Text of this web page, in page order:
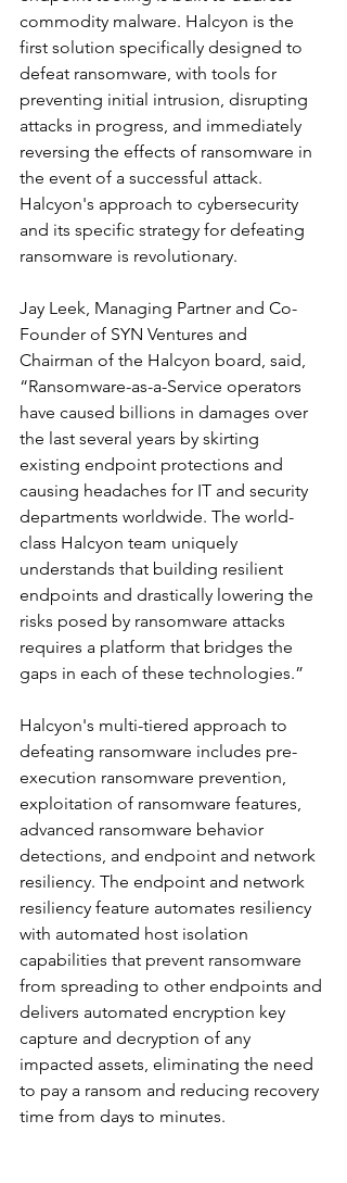
commodity malware. Halcyon is the
first solution specifically designed to
defeat ransomware, with tools for
preventing initial intrusion, disrupting
attacks in progress, and immediately
reversing the effects of ransomware in
the event of a successful attack.
Halcyon's approach to cybersecurity
and its specific strategy for defeating
ransomware is revolutionary.
Jay Leek, Managing Partner and Co-
Founder of SYN Ventures and
Chairman of the Halcyon board, said,
“Ransomware-as-a-Service operators
have caused billions in damages over
the last several years by skirting
existing endpoint protections and
causing headaches for IT and security
departments worldwide. The world-
class Halcyon team uniquely
understands that building resilient
endpoints and drastically lowering the
risks posed by ransomware attacks
requires a platform that bridges the
gaps in each of these technologies.”
Halcyon's multi-tiered approach to
defeating ransomware includes pre-
execution ransomware prevention,
exploitation of ransomware features,
advanced ransomware behavior
detections, and endpoint and network
resiliency. The endpoint and network
resiliency feature automates resiliency
with automated host isolation
capabilities that prevent ransomware
from spreading to other endpoints and
delivers automated encryption key
capture and decryption of any
impacted assets, eliminating the need
to pay a ransom and reducing recovery
time from days to minutes.